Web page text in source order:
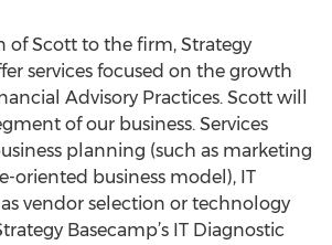
Scott to the firm, Strategy
services focused on the growth
Advisory Practices. Scott will
of our business. Services
planning (such as marketing
oriented business model), IT
vendor selection or technology
Basecamp’s IT Diagnostic